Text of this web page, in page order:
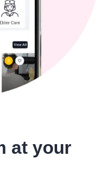
at your